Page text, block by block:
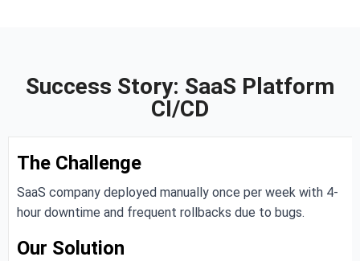
Success Story: SaaS Platform
CI/CD
The Challenge
SaaS company deployed manually once per week with 4-
hour downtime and frequent rollbacks due to bugs.
Our Solution